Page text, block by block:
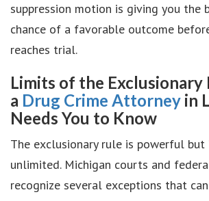
suppression motion is giving you the
chance of a favorable outcome
reaches trial.
Limits of the Exclusionary
a Drug Crime Attorney in
Needs You to Know
The exclusionary rule is powerful
unlimited. Michigan courts and
recognize several exceptions that